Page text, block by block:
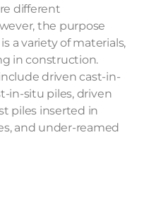
different
the purpose
a variety of materials,
in construction.
driven cast-in-
in-situ piles, driven
piles inserted in
and under-reamed